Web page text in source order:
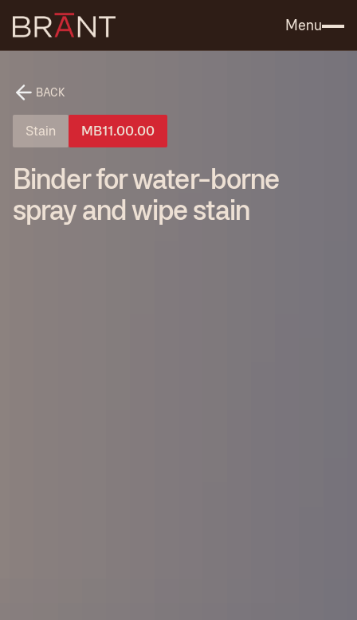
Menu
Catalog (.PDF)
BACK
Stain MB11.00.00
Binder for water-borne
spray and wipe stain